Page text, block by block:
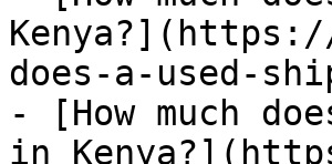
does-a-used-
- [How much
in